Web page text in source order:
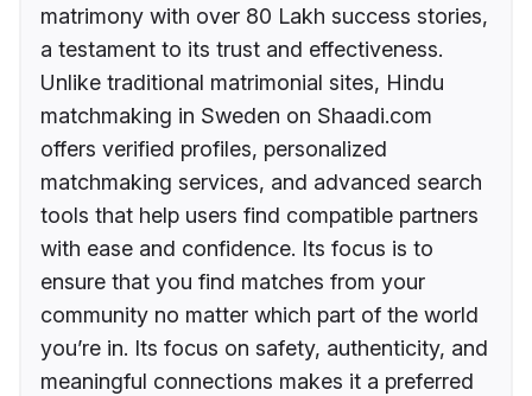
matrimony with over 80 Lakh success stories,
a testament to its trust and effectiveness.
Unlike traditional matrimonial sites, Hindu
matchmaking in Sweden on Shaadi.com
offers verified profiles, personalized
matchmaking services, and advanced search
tools that help users find compatible partners
with ease and confidence. Its focus is to
ensure that you find matches from your
community no matter which part of the world
you’re in. Its focus on safety, authenticity, and
meaningful connections makes it a preferred